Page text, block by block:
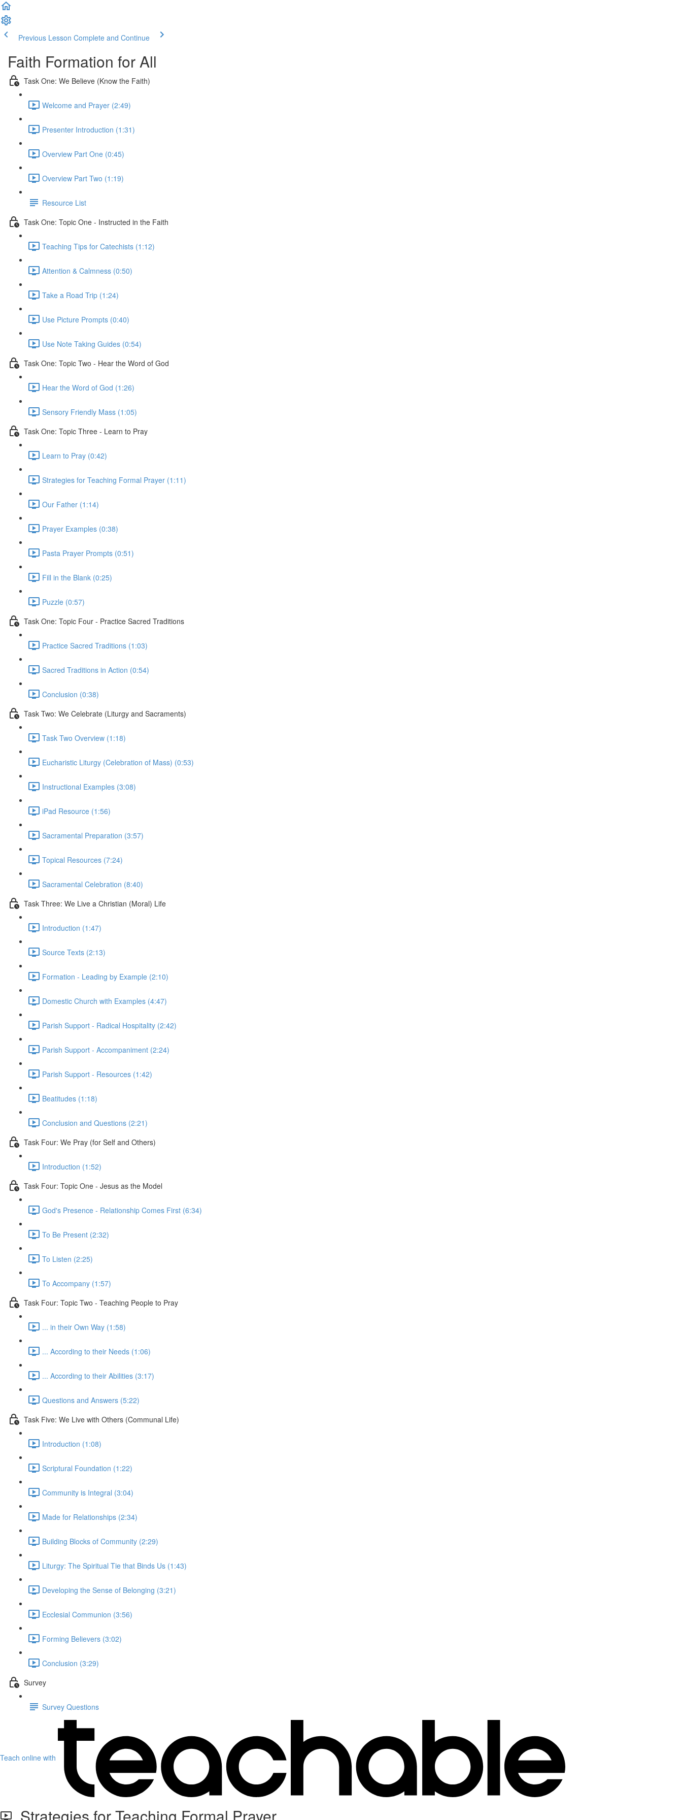
Previous Lesson Complete and Continue
Faith Formation for All
Task One: We Believe (Know the Faith)
Welcome and Prayer (2:49)
Presenter Introduction (1:31)
Overview Part One (0:45)
Overview Part Two (1:19)
Resource List
Task One: Topic One - Instructed in the Faith
Teaching Tips for Catechists (1:12)
Attention & Calmness (0:50)
Take a Road Trip (1:24)
Use Picture Prompts (0:40)
Use Note Taking Guides (0:54)
Task One: Topic Two - Hear the Word of God
Hear the Word of God (1:26)
Sensory Friendly Mass (1:05)
Task One: Topic Three - Learn to Pray
Learn to Pray (0:42)
Strategies for Teaching Formal Prayer (1:11)
Our Father (1:14)
Prayer Examples (0:38)
Pasta Prayer Prompts (0:51)
Fill in the Blank (0:25)
Puzzle (0:57)
Task One: Topic Four - Practice Sacred Traditions
Practice Sacred Traditions (1:03)
Sacred Traditions in Action (0:54)
Conclusion (0:38)
Task Two: We Celebrate (Liturgy and Sacraments)
Task Two Overview (1:18)
Eucharistic Liturgy (Celebration of Mass) (0:53)
Instructional Examples (3:08)
iPad Resource (1:56)
Sacramental Preparation (3:57)
Topical Resources (7:24)
Sacramental Celebration (8:40)
Task Three: We Live a Christian (Moral) Life
Introduction (1:47)
Source Texts (2:13)
Formation - Leading by Example (2:10)
Domestic Church with Examples (4:47)
Parish Support - Radical Hospitality (2:42)
Parish Support - Accompaniment (2:24)
Parish Support - Resources (1:42)
Beatitudes (1:18)
Conclusion and Questions (2:21)
Task Four: We Pray (for Self and Others)
Introduction (1:52)
Task Four: Topic One - Jesus as the Model
God's Presence - Relationship Comes First (6:34)
To Be Present (2:32)
To Listen (2:25)
To Accompany (1:57)
Task Four: Topic Two - Teaching People to Pray
... in their Own Way (1:58)
... According to their Needs (1:06)
... According to their Abilities (3:17)
Questions and Answers (5:22)
Task Five: We Live with Others (Communal Life)
Introduction (1:08)
Scriptural Foundation (1:22)
Community is Integral (3:04)
Made for Relationships (2:34)
Building Blocks of Community (2:29)
Liturgy: The Spiritual Tie that Binds Us (1:43)
Developing the Sense of Belonging (3:21)
Ecclesial Communion (3:56)
Forming Believers (3:02)
Conclusion (3:29)
Survey
Survey Questions
Teach online with